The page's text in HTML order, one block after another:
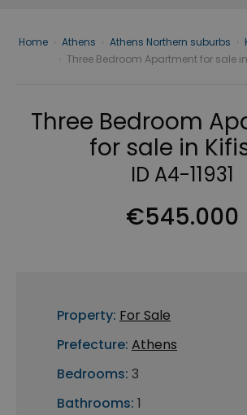
Home Athens Athens Northern suburbs
Three Bedroom Apartment for sale
Three Bedroom
for sale in
ID A4-11931
€545.000
Property: For Sale
Prefecture: Athens
Bedrooms: 3
Bathrooms: 1